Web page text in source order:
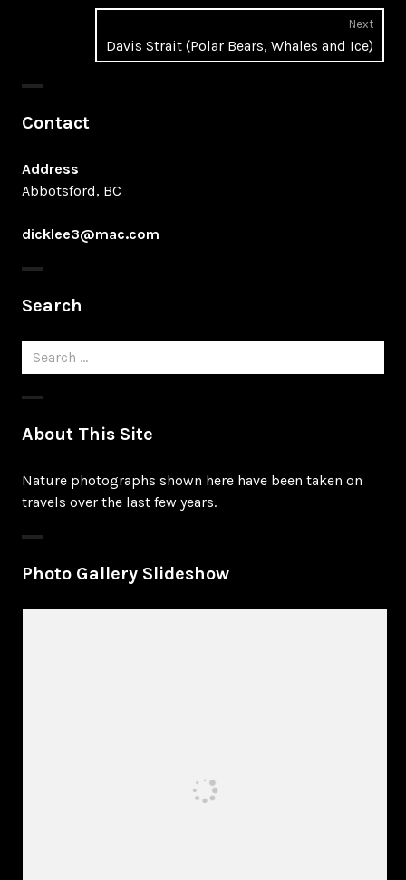
Next
post:
Davis Strait (Polar Bears, Whales and Ice)
Contact
Address
Abbotsford, BC
dicklee3@mac.com
Search
Search
for:
About This Site
Nature photographs shown here have been taken on
travels over the last few years.
Photo Gallery Slideshow